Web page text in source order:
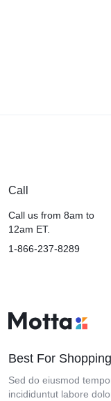
Call
Call us from 8am to
12am ET.
1-866-237-8289
Best For Shopping
Sed do eiusmod
incididuntut labore